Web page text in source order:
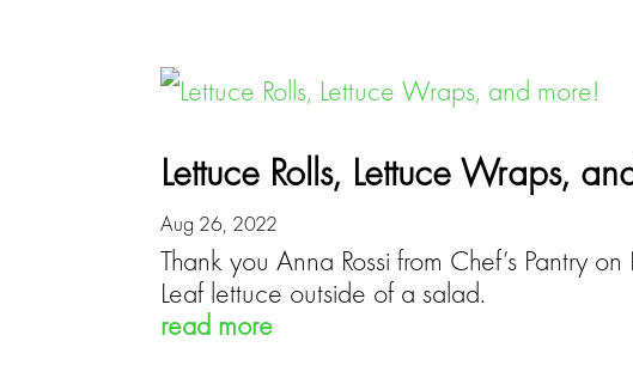
Lettuce Rolls, Lettuce Wraps,
Aug 26, 2022
Thank you Anna Rossi from Chef’s Pantry
Leaf lettuce outside of a salad.
read more